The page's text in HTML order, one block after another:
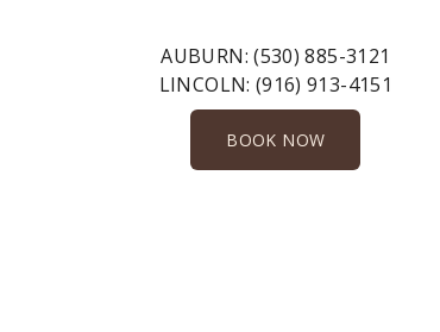
AUBURN:(530) 885-3121
LINCOLN: (916) 913-4151
BOOK NOW